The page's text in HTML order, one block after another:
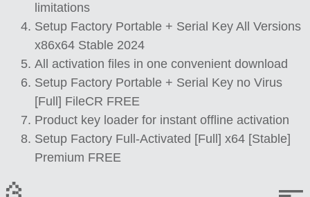
limitations
Setup Factory Portable + Serial Key All Versions
x86x64 Stable 2024
All activation files in one convenient download
Setup Factory Portable + Serial Key no Virus
[Full] FileCR FREE
Product key loader for instant offline activation
Setup Factory Full-Activated [Full] x64 [Stable]
Premium FREE